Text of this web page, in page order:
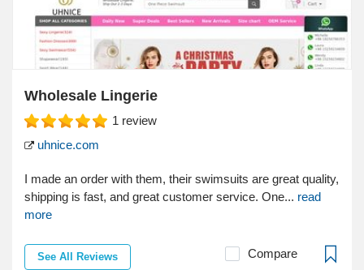
Wholesale Lingerie
1 review
uhnice.com
I made an order with them, their swimsuits are great quality,
shipping is fast, and great customer service. One... read
more
See All Reviews Compare